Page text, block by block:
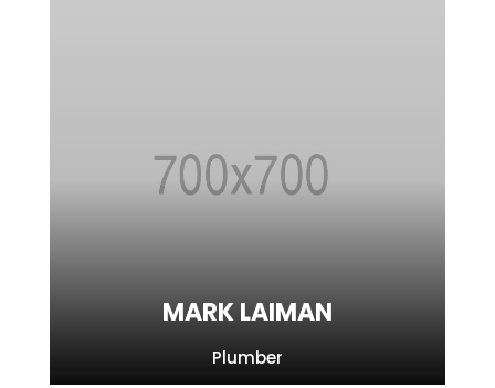
MARK LAIMAN
Plumber